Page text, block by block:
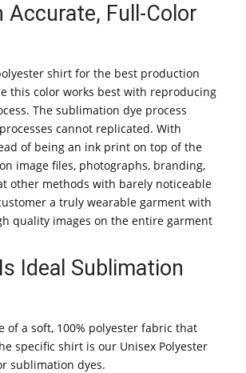
Accurate, Full-Color
shirt for the best production
this color works best with reproducing
The sublimation dye process
cannot replicated. With
of being an ink print on top of the
image files, photographs, branding,
other methods with barely noticeable
a truly wearable garment with
quality images on the entire garment
Ideal Sublimation
of a soft, 100% polyester fabric that
specific shirt is our Unisex Polyester
sublimation dyes.